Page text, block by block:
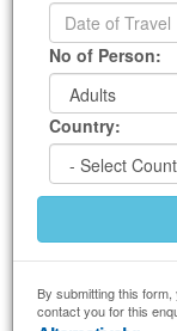
No of Person:
Country:
By submitting this
contact you for this